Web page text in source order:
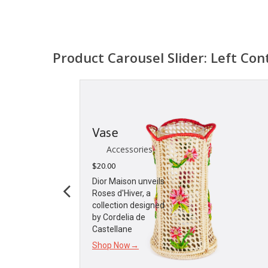
Product Carousel Slider: Left
Vase
Accessories
$20.00
Dior Maison unveils
Roses d'Hiver, a
collection designed
by Cordelia de
Castellane
Shop Now→